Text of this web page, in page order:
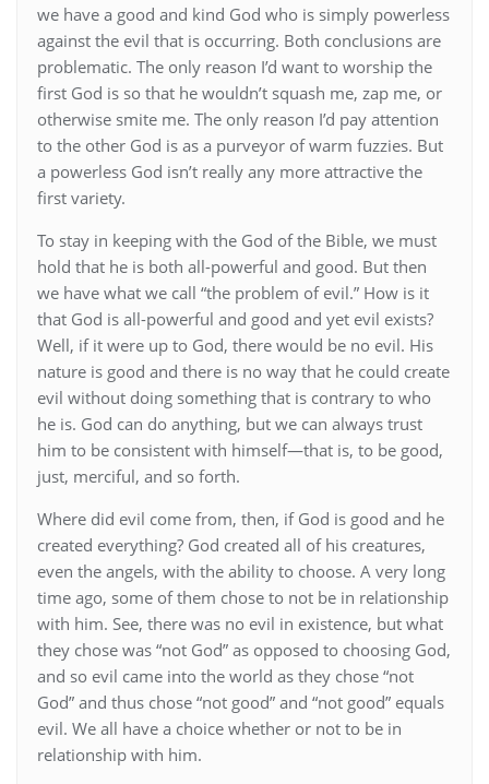
we have a good and kind God who is simply powerless
against the evil that is occurring. Both conclusions are
problematic. The only reason I’d want to worship the
first God is so that he wouldn’t squash me, zap me, or
otherwise smite me. The only reason I’d pay attention
to the other God is as a purveyor of warm fuzzies. But
a powerless God isn’t really any more attractive the
first variety.
To stay in keeping with the God of the Bible, we must
hold that he is both all-powerful and good. But then
we have what we call “the problem of evil.” How is it
that God is all-powerful and good and yet evil exists?
Well, if it were up to God, there would be no evil. His
nature is good and there is no way that he could create
evil without doing something that is contrary to who
he is. God can do anything, but we can always trust
him to be consistent with himself—that is, to be good,
just, merciful, and so forth.
Where did evil come from, then, if God is good and he
created everything? God created all of his creatures,
even the angels, with the ability to choose. A very long
time ago, some of them chose to not be in relationship
with him. See, there was no evil in existence, but what
they chose was “not God” as opposed to choosing God,
and so evil came into the world as they chose “not
God” and thus chose “not good” and “not good” equals
evil. We all have a choice whether or not to be in
relationship with him.